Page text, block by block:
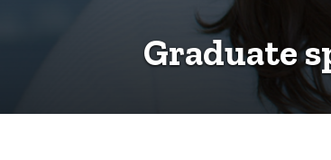
Graduate